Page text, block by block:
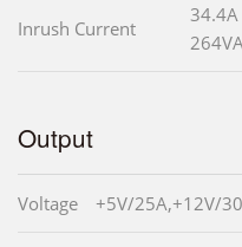
Inrush Current
Output
Voltage +5V/25A,+12V/